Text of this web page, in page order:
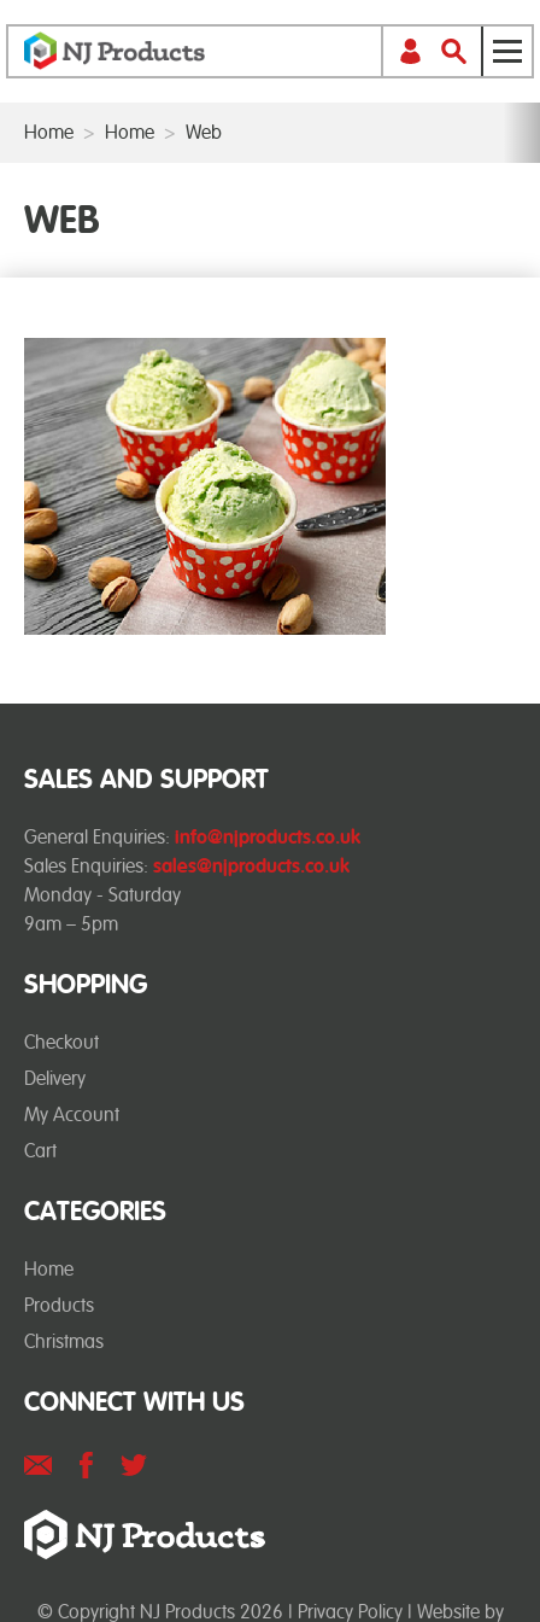
Home > Home > Web
WEB
SHOPPING
Checkout
Delivery
My Account
Cart
CATEGORIES
Home
Products
Christmas
SALES AND SUPPORT
General Enquiries: info@njproducts.co.uk
Sales Enquiries: sales@njproducts.co.uk
Monday - Saturday
9am – 5pm
CONNECT WITH US
© Copyright NJ Products 2026 | Privacy Policy| Website by